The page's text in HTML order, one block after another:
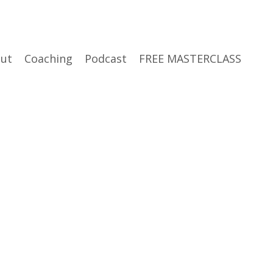
Coaching Podcast FREE MASTERCLASS